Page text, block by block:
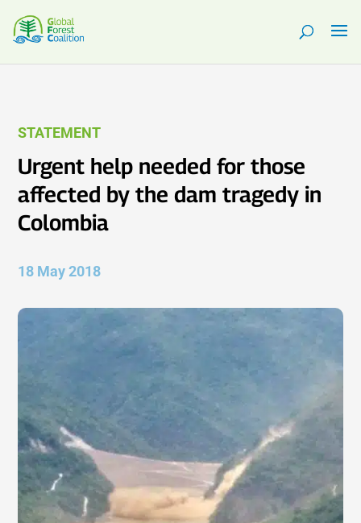
STATEMENT
Urgent help needed for those
affected by the dam tragedy in
Colombia
18 May 2018